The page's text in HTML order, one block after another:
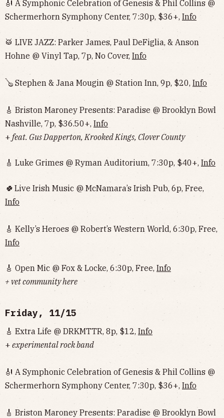
🎻 A Symphonic Celebration of Genesis & Phil Collins @
Schermerhorn Symphony Center, 7:30p, $36+, Info
🥁 LIVE JAZZ: Parker James, Paul DeFiglia, & Anson
Hohne @ Vinyl Tap, 7p, No Cover, Info
🪕 Stephen & Jana Mougin @ Station Inn, 9p, $20, Info
🎸 Briston Maroney Presents: Paradise @ Brooklyn Bowl
Nashville, 7p, $36.50+, Info
+ feat. Gus Dapperton, Krooked Kings, Clover County
🎸 Luke Grimes @ Ryman Auditorium, 7:30p, $40+, Info
🍀 Live Irish Music @ McNamara’s Irish Pub, 6p, Free,
Info
🎸 Kelly’s Heroes @ Robert’s Western World, 6:30p, Free,
Info
🎸 Open Mic @ Fox & Locke, 6:30p, Free, Info
+ vet community here
Friday, 11/15
🎸 Extra Life @ DRKMTTR, 8p, $12, Info
+ experimental rock band
🎻 A Symphonic Celebration of Genesis & Phil Collins @
Schermerhorn Symphony Center, 7:30p, $36+, Info
🎸 Briston Maroney Presents: Paradise @ Brooklyn Bowl